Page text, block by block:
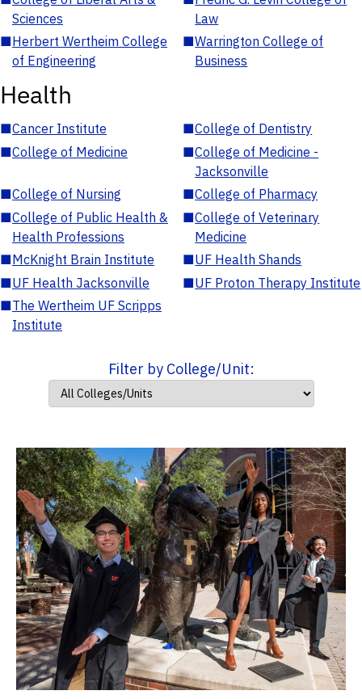
Sciences
Law
■Herbert Wertheim College
of Engineering
■Warrington College of
Business
Health
■Cancer Institute ■College of Dentistry
■College of Medicine ■College of Medicine -
Jacksonville
■College of Nursing ■College of Pharmacy
■College of Public Health &
Health Professions
■College of Veterinary
Medicine
■McKnight Brain Institute ■UF Health Shands
■UF Health Jacksonville ■UF Proton Therapy Institute
■The Wertheim UF Scripps
Institute
Filter by College/Unit: